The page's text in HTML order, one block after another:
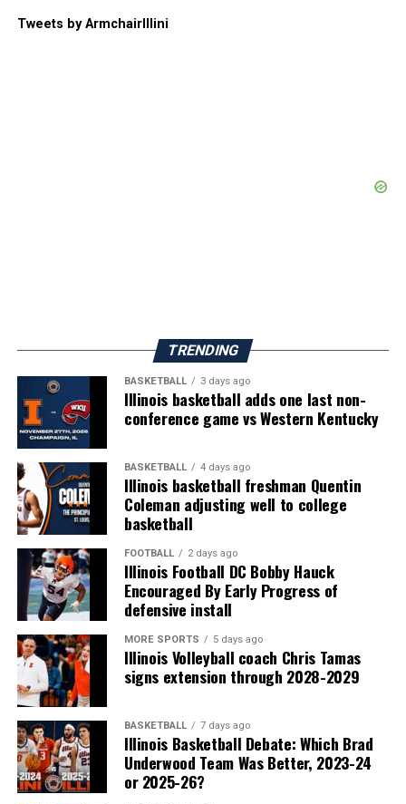
Tweets by ArmchairIllini
TRENDING
BASKETBALL 3 days ago
Illinois basketball adds one last non-
conference game vs Western Kentucky
BASKETBALL 4 days ago
Illinois basketball freshman Quentin
Coleman adjusting well to college
basketball
FOOTBALL 2 days ago
Illinois Football DC Bobby Hauck
Encouraged By Early Progress of
defensive install
MORE SPORTS 5 days ago
Illinois Volleyball coach Chris Tamas
signs extension through 2028-2029
BASKETBALL 7 days ago
Illinois Basketball Debate: Which Brad
Underwood Team Was Better, 2023-24
or 2025-26?